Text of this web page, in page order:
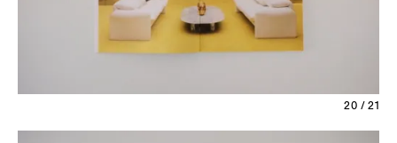
20 / 21